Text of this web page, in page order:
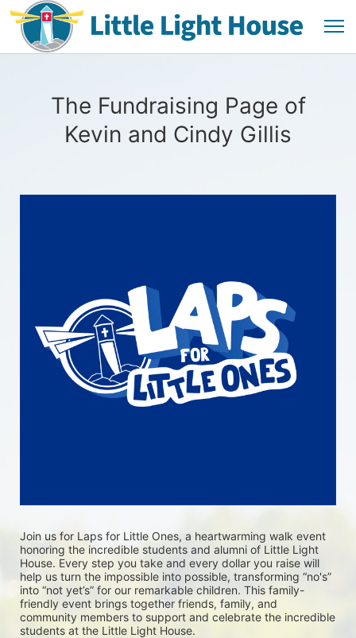
The Fundraising Page of
Kevin and Cindy Gillis
Join us for Laps for Little Ones, a heartwarming walk event
honoring the incredible students and alumni of Little Light
House. Every step you take and every dollar you raise will
help us turn the impossible into possible, transforming “no's”
into “not yet’s” for our remarkable children. This family-
friendly event brings together friends, family, and
community members to support and celebrate the incredible
students at the Little Light House.